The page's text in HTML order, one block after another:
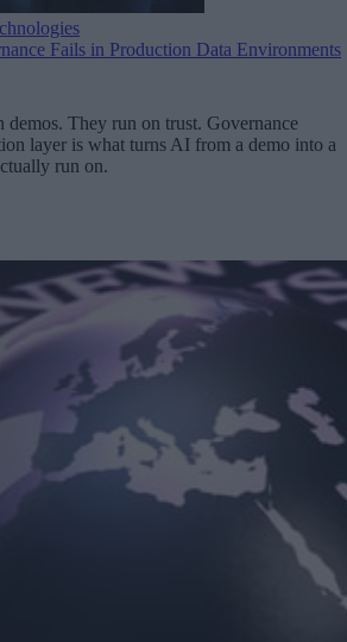
Fails in Production Data Environments
demos. They run on trust. Governance
layer is what turns AI from a demo into a
run on.